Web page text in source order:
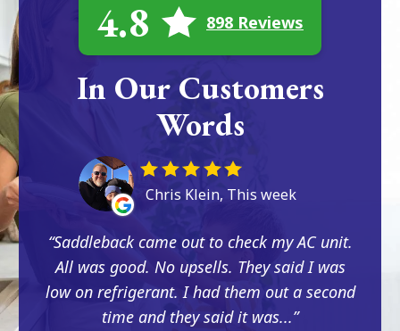
4.8 898 Reviews
In Our Customers
Words
Chris Klein, This week
Saddleback came out to check my AC unit.
All was good. No upsells. They said I was
low on refrigerant. I had them out a second
time and they said it was...